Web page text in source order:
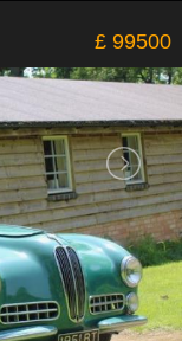
£ 99500